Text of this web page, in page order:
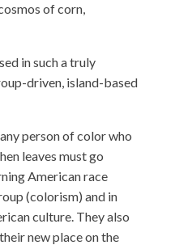
of corn,
in such a truly
driven, island-based
person of color who
leaves must go
American race
(colorism) and in
culture. They also
new place on the